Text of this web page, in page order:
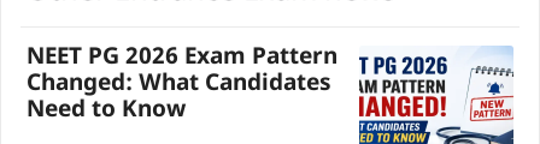
NEET PG 2026 Exam Pattern
Changed: What Candidates
Need to Know